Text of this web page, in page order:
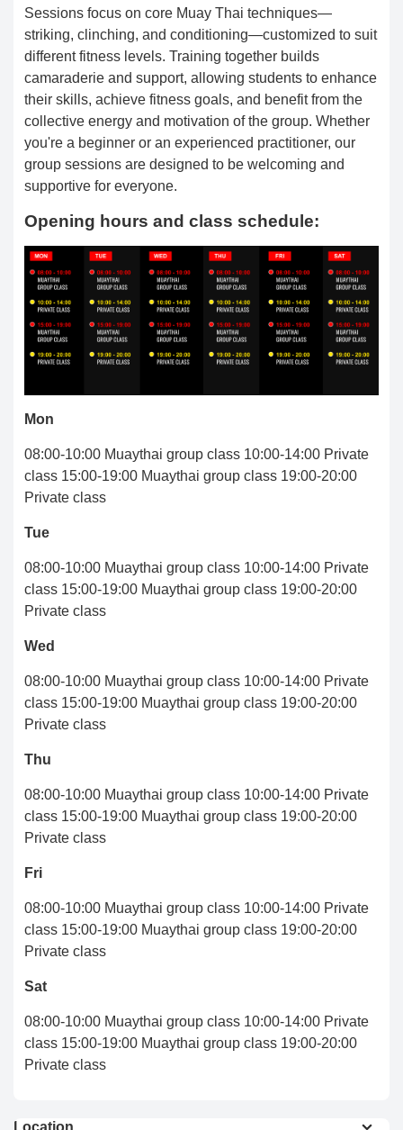
Sessions focus on core Muay Thai techniques—
striking, clinching, and conditioning—customized to suit
different fitness levels. Training together builds
camaraderie and support, allowing students to enhance
their skills, achieve fitness goals, and benefit from the
collective energy and motivation of the group. Whether
you're a beginner or an experienced practitioner, our
group sessions are designed to be welcoming and
supportive for everyone.
Opening hours and class schedule:
Mon
08:00-10:00 Muaythai group class 10:00-14:00 Private
class 15:00-19:00 Muaythai group class 19:00-20:00
Private class
Tue
08:00-10:00 Muaythai group class 10:00-14:00 Private
class 15:00-19:00 Muaythai group class 19:00-20:00
Private class
Wed
08:00-10:00 Muaythai group class 10:00-14:00 Private
class 15:00-19:00 Muaythai group class 19:00-20:00
Private class
Thu
08:00-10:00 Muaythai group class 10:00-14:00 Private
class 15:00-19:00 Muaythai group class 19:00-20:00
Private class
Fri
08:00-10:00 Muaythai group class 10:00-14:00 Private
class 15:00-19:00 Muaythai group class 19:00-20:00
Private class
Sat
08:00-10:00 Muaythai group class 10:00-14:00 Private
class 15:00-19:00 Muaythai group class 19:00-20:00
Private class
Location